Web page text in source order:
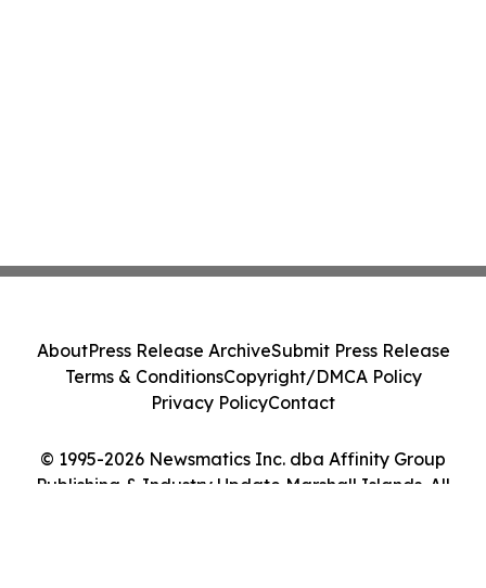
© 1995-2026 Newsmatics Inc. dba Affinity Group
Publishing & Industry Update Marshall Islands. All
AboutPress Release ArchiveSubmit Press Release
Terms & ConditionsCopyright/DMCA Policy
Privacy PolicyContact